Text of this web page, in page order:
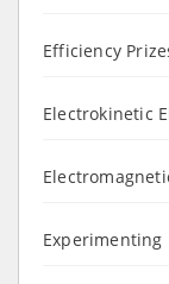
Efficiency
Electrokinetic
Experimenting